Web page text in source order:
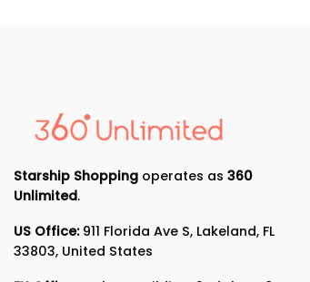
Starship Shopping operates as 360
Unlimited.
US Office:911 Florida Ave S, Lakeland, FL
33803, United States